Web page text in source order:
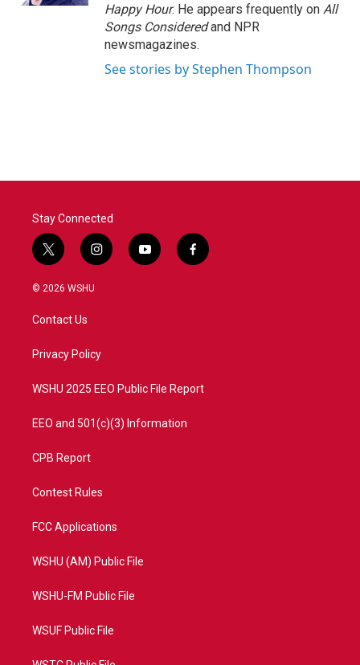
Happy Hour. He appears frequently on All
Songs Consideredand NPR
newsmagazines.
See stories by Stephen Thompson
Stay Connected
t
w
i
t
e
i
n
a
y
o
f
a
© 2026 WSHU
Contact Us
Privacy Policy
WSHU 2025 EEO Public File Report
EEO and 501(c)(3) Information
CPB Report
Contest Rules
FCC Applications
WSHU (AM) Public File
WSHU-FM Public File
WSUF Public File